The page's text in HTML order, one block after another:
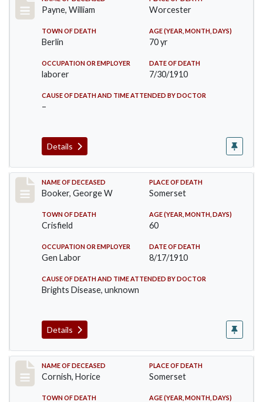
Payne, William Worcester
TOWN OF DEATH
Berlin
AGE (YEAR, MONTH, DAYS)
70 yr
OCCUPATION OR EMPLOYER
laborer
DATE OF DEATH
7/30/1910
CAUSE OF DEATH AND TIME ATTENDED BY DOCTOR
–
Details
Record #71
NAME OF DECEASED
Booker, George W
PLACE OF DEATH
Somerset
TOWN OF DEATH
Crisfield
AGE (YEAR, MONTH, DAYS)
60
OCCUPATION OR EMPLOYER
Gen Labor
DATE OF DEATH
8/17/1910
CAUSE OF DEATH AND TIME ATTENDED BY DOCTOR
Brights Disease, unknown
Details
Record #76
NAME OF DECEASED
Cornish, Horice
PLACE OF DEATH
Somerset
TOWN OF DEATH AGE (YEAR, MONTH, DAYS)